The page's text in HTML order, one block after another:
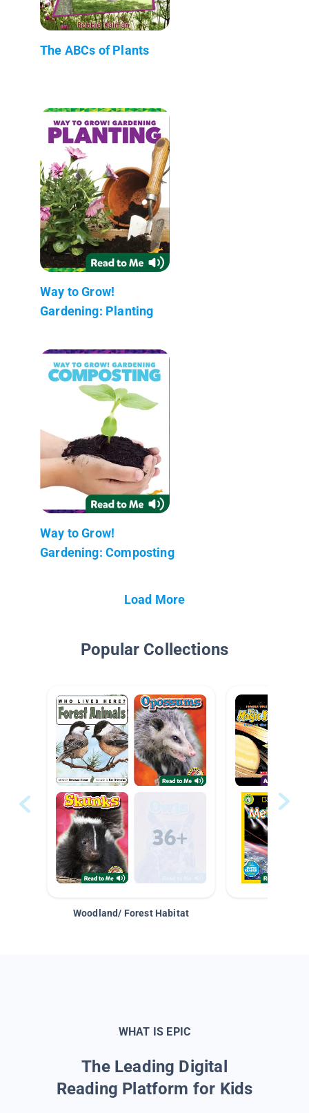
The ABCs of Plants
Way to Grow!
Gardening: Planting
Way to Grow!
Gardening: Composting
Load More
Popular Collections
Woodland/ Forest Habitat
WHAT IS EPIC
The Leading Digital
Reading Platform for Kids